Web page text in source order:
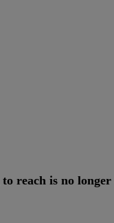
to reach is no longer